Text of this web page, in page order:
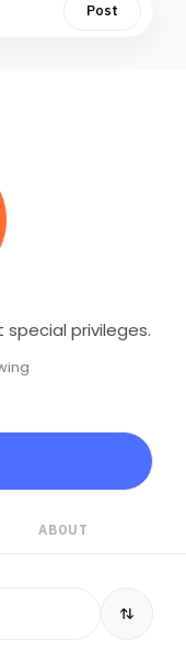
Post
privileges.
ABOUT